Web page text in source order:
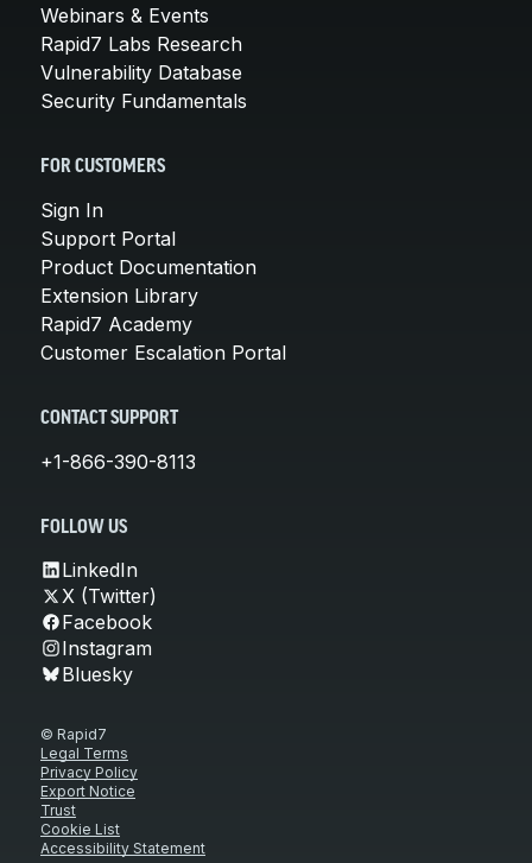
Webinars & Events
Rapid7 Labs Research
Vulnerability Database
Security Fundamentals
FOR CUSTOMERS
Sign In
Support Portal
Product Documentation
Extension Library
Rapid7 Academy
Customer Escalation Portal
CONTACT SUPPORT
+1-866-390-8113
FOLLOW US
LinkedIn
X (Twitter)
Facebook
Instagram
Bluesky
© Rapid7
Legal Terms
Privacy Policy
Export Notice
Trust
Cookie List
Accessibility Statement